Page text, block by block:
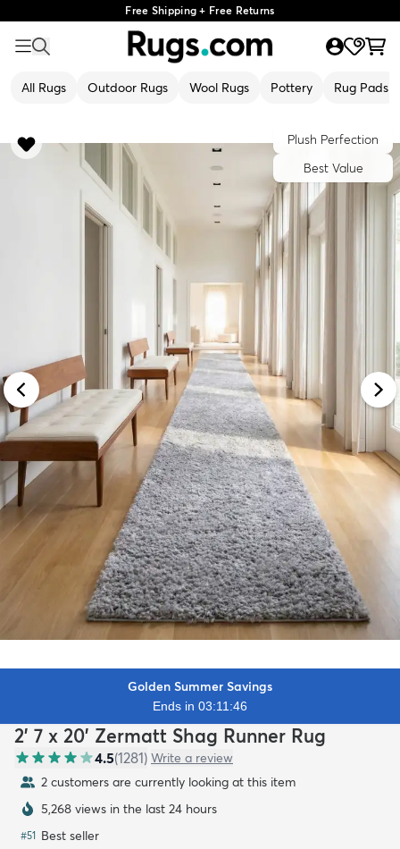
Free Shipping + Free Returns
All Rugs Outdoor Rugs Wool Rugs Pottery Rug Pads
Plush Perfection
Best Value
Golden Summer Savings
Ends in 03:11:44
2' 7 x 20' Zermatt Shag Runner Rug
4.5(1281) Write a review
2 customers are currently looking at this item
5,268 views in the last 24 hours
#51 Best seller